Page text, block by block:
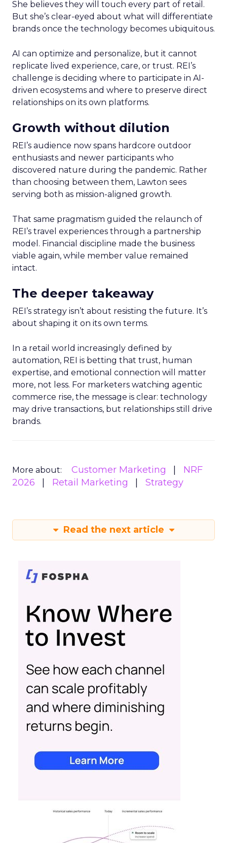
She believes they will touch every part of retail.
But she’s clear-eyed about what will differentiate
brands once the technology becomes ubiquitous.
AI can optimize and personalize, but it cannot
replicate lived experience, care, or trust. REI’s
challenge is deciding where to participate in AI-
driven ecosystems and where to preserve direct
relationships on its own platforms.
Growth without dilution
REI’s audience now spans hardcore outdoor
enthusiasts and newer participants who
discovered nature during the pandemic. Rather
than choosing between them, Lawton sees
serving both as mission-aligned growth.
That same pragmatism guided the relaunch of
REI’s travel experiences through a partnership
model. Financial discipline made the business
viable again, while member value remained
intact.
The deeper takeaway
REI’s strategy isn’t about resisting the future. It’s
about shaping it on its own terms.
In a retail world increasingly defined by
automation, REI is betting that trust, human
expertise, and emotional connection will matter
more, not less. For marketers watching agentic
commerce rise, the message is clear: technology
may drive transactions, but relationships still drive
brands.
More about: Customer Marketing
NRF
2026
Retail Marketing Strategy
Read the next article